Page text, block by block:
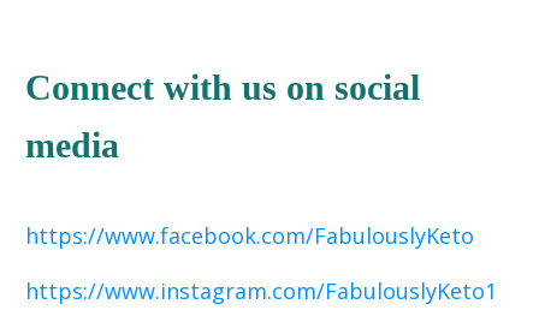
Connect with us on social
media
https://www.facebook.com/FabulouslyKeto
https://www.instagram.com/FabulouslyKeto1